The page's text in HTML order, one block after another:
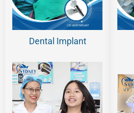
Dental Implant